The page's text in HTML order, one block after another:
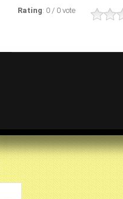
Rating: 0 / 0 vote